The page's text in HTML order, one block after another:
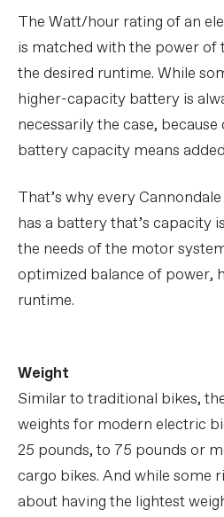
The Watt/hour rating of an
is matched with the power of
the desired runtime. While
higher-capacity battery is
necessarily the case,
battery capacity means
That’s why every
has a battery that’s capacity
the needs of the motor
optimized balance of power,
runtime.
Weight
Similar to traditional bikes,
weights for modern electric
25 pounds, to 75 pounds or
cargo bikes. And while some
about having the lightest